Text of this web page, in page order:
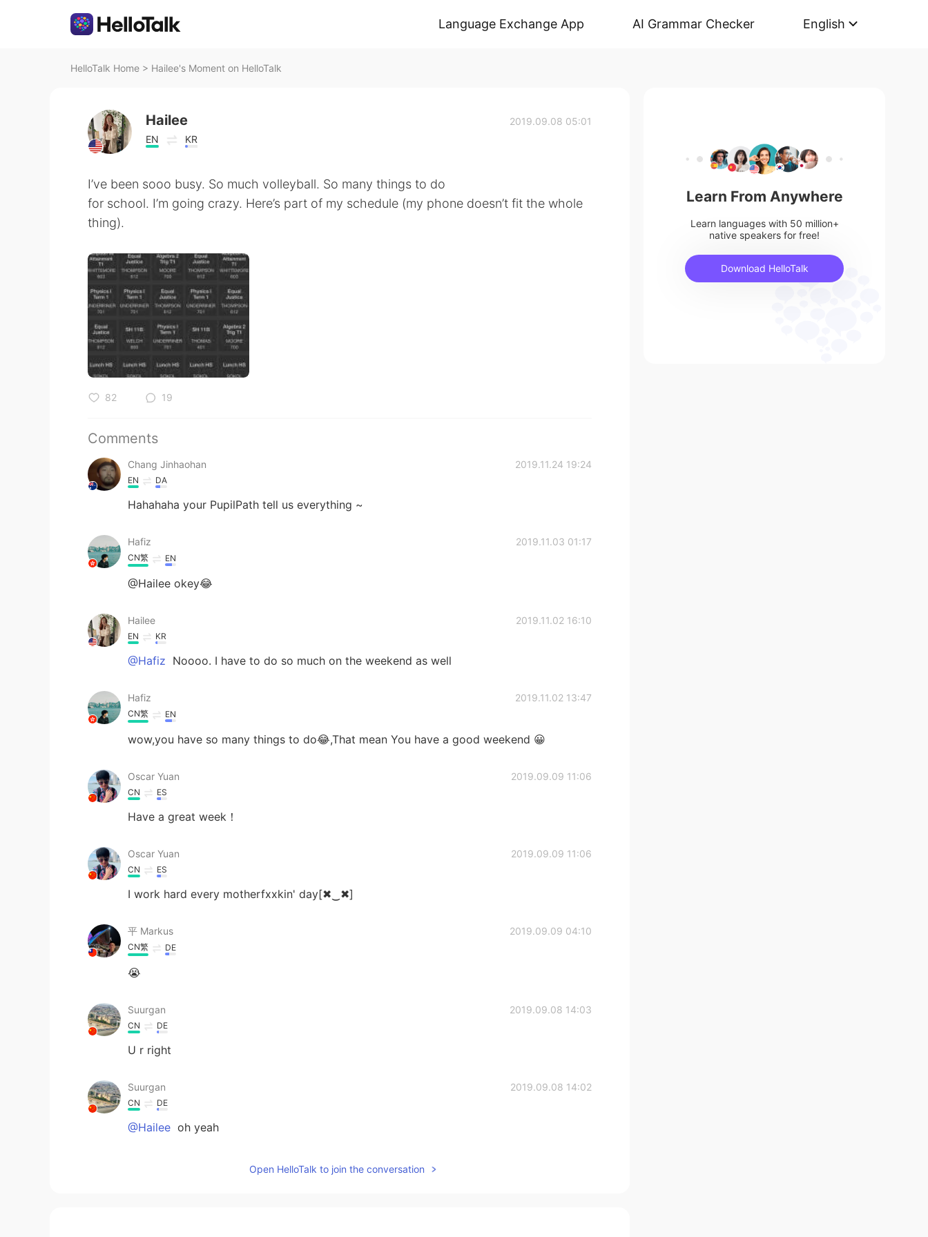
Language Exchange App AI Grammar Checker English
HelloTalk Home > Hailee's Moment on HelloTalk
Hailee
EN KR
2019.09.08 05:01
I’ve been sooo busy. So much volleyball. So many things to do
for school. I’m going crazy. Here’s part of my schedule (my phone doesn’t fit the whole
thing).
82 19
Comments
Chang Jinhaohan 2019.11.24 19:24
EN DA
Hahahaha your PupilPath tell us everything ~
Hafiz 2019.11.03 01:17
CN繁 EN
@Hailee okey😂
Hailee 2019.11.02 16:10
EN KR
@Hafiz Noooo. I have to do so much on the weekend as well
Hafiz 2019.11.02 13:47
CN繁 EN
wow,you have so many things to do😂,That mean You have a good weekend 😀
Oscar Yuan 2019.09.09 11:06
CN ES
Have a great week！
Oscar Yuan 2019.09.09 11:06
CN ES
I work hard every motherfxxkin' day[✖‿✖]
平 Маrkus 2019.09.09 04:10
CN繁 DE
😭
Suurgan 2019.09.08 14:03
CN DE
U r right
Suurgan 2019.09.08 14:02
CN DE
@Hailee oh yeah
Open HelloTalk to join the conversation
Learn From Anywhere
Learn languages with 50 million+
native speakers for free!
Download HelloTalk